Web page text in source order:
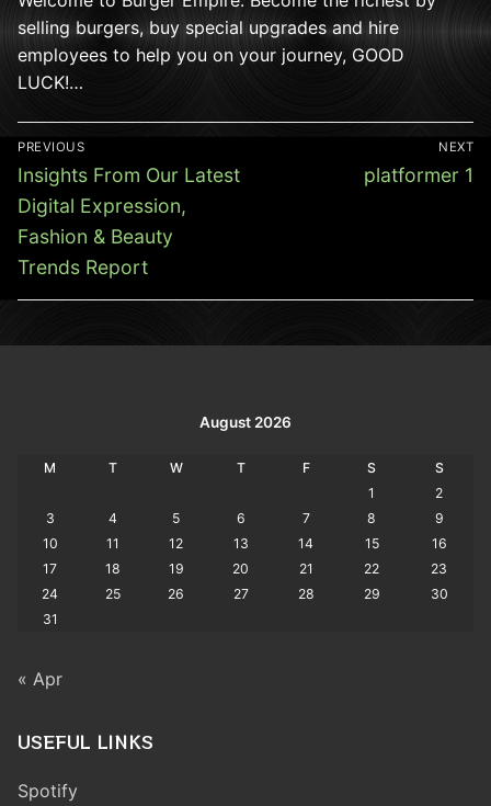
selling burgers, buy special upgrades and hire
employees to help you on your journey, GOOD
LUCK!…
Post
navigation
PREVIOUS
Previous
post:
Insights From Our Latest
Digital Expression,
Fashion & Beauty
Trends Report
NEXT
Next
platformer 1
August 2026
M T W T F S
S
1
2
3
4 5 6 7 8
9
10
11 12 13 14 15
16
17
18 19 20 21 22
23
24
25 26 27 28 29
30
31
« Apr
USEFUL LINKS
Spotify